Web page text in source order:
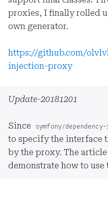
proxies, I finally rolled
own generator.
https://github.com/
injection-proxy
Update-20181201
Since symfony/
to specify the interface
by the proxy. The
demonstrate how to use